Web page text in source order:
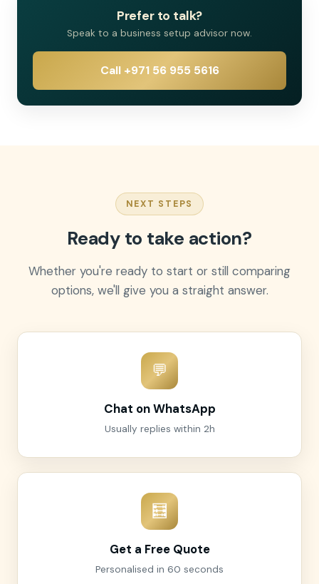
Prefer to talk?
Speak to a business setup advisor now.
Call +971 56 955 5616
NEXT STEPS
Ready to take action?
Whether you're ready to start or still comparing
options, we'll give you a straight answer.
💬
Chat on WhatsApp
Usually replies within 2h
🧮
Get a Free Quote
Personalised in 60 seconds